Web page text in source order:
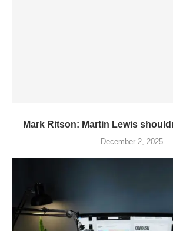
Mark Ritson: Martin Lewis
December 2, 2025